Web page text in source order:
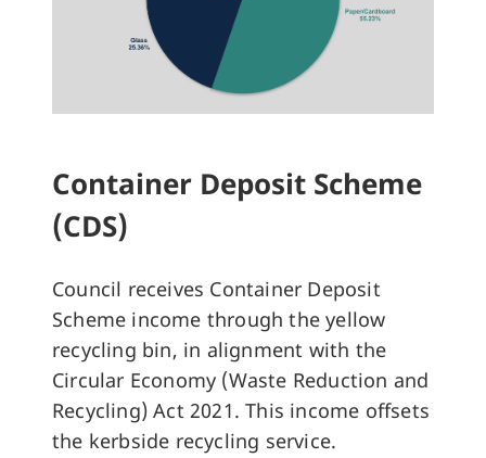
Container Deposit Scheme
(CDS)
Council receives Container Deposit
Scheme income through the yellow
recycling bin, in alignment with the
Circular Economy (Waste Reduction and
Recycling) Act 2021. This income offsets
the kerbside recycling service.